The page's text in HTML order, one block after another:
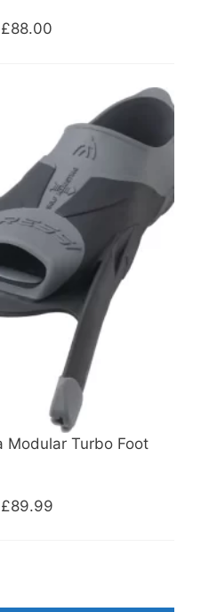
£88.00
Modular Turbo Foot
£89.99